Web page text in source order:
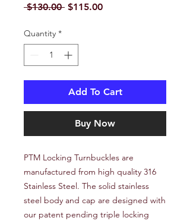
$130.00 Regular Price
$115.00Sale Price
Quantity *
Add To Cart
Buy Now
PTM Locking Turnbuckles are
manufactured from high quality 316
Stainless Steel. The solid stainless
steel body and cap are designed with
our patent pending triple locking